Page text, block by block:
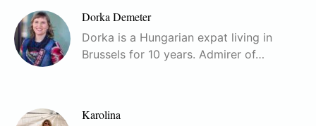
Dorka Demeter
Dorka is a Hungarian expat living in
Brussels for 10 years. Admirer of…
Karolina